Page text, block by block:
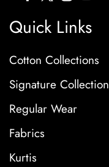
Quick Links
Cotton Collections
Signature Collection
Regular Wear
Fabrics
Kurtis